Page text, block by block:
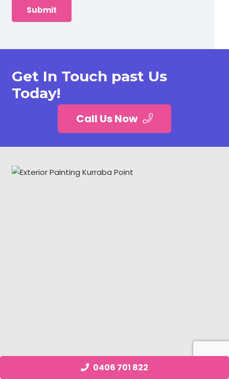
0406 701 822
Get In Touch past Us
Today!
Call Us Now